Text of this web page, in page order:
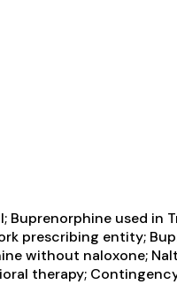
used in
prescribing entity;
without naloxone;
therapy;